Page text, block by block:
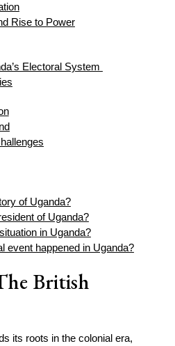
Rise to Power
Electoral System
of Uganda?
of Uganda?
in Uganda?
event happened in Uganda?
British
its roots in the colonial era,